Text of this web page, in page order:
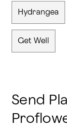
Hydrangea
Get Well
Send